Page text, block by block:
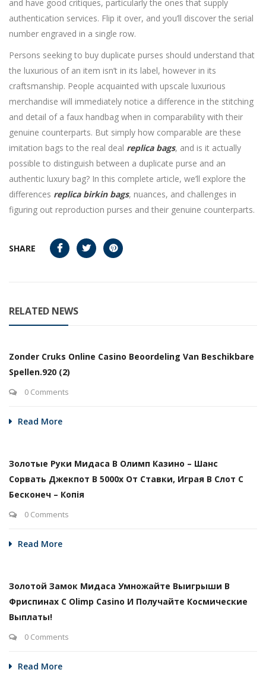
and have good critiques, particularly the ones that supply
authentication services. Flip it over, and you’ll discover the serial
number engraved in a single row.
Persons seeking to buy duplicate purses should understand that
the luxurious of an item isn’t in its label, however in its
craftsmanship. People acquainted with upscale luxurious
merchandise will immediately notice a difference in the stitching
and detail of a faux handbag when in comparability with their
genuine counterparts. But simply how comparable are these
imitation bags to the real deal replica bags, and is it actually
possible to distinguish between a duplicate purse and an
authentic luxury bag? In this complete article, we’ll explore the
differences replica birkin bags, nuances, and challenges in
figuring out reproduction purses and their genuine counterparts.
SHARE
RELATED NEWS
Zonder Cruks Online Casino Beoordeling Van Beschikbare
Spellen.920 (2)
0 Comments
Read More
Золотые Руки Мидаса В Олимп Казино – Шанс
Сорвать Джекпот В 5000х От Ставки, Играя В Слот С
Бесконеч – Копія
0 Comments
Read More
Золотой Замок Мидаса Умножайте Выигрыши В
Фриспинах С Olimp Casino И Получайте Космические
Выплаты!
0 Comments
Read More